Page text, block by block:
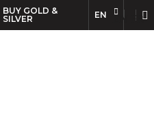
BUY GOLD &
SILVER
EN EN FR